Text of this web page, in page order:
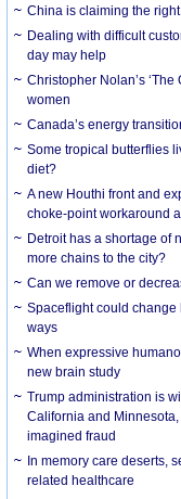
China is claiming the
Dealing with difficult
day may help
Christopher Nolan’s
women
Canada’s energy
Some tropical butterflies
diet?
A new Houthi front and
choke-point workaround
Detroit has a shortage of
more chains to the city?
Can we remove or
Spaceflight could change
ways
When expressive
new brain study
Trump administration is
California and
imagined fraud
In memory care deserts,
related healthcare